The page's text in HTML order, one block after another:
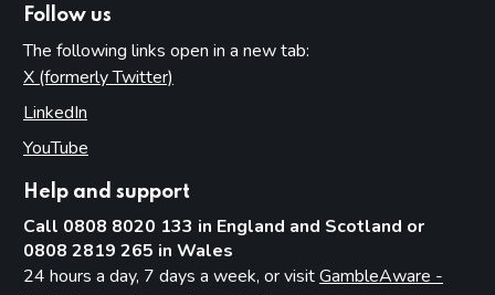
Follow us
The following links open in a new tab:
X (formerly Twitter)
LinkedIn
YouTube
Help and support
Call 0808 8020 133 in England and Scotland or
0808 2819 265 in Wales
24 hours a day, 7 days a week, or visitGambleAware -